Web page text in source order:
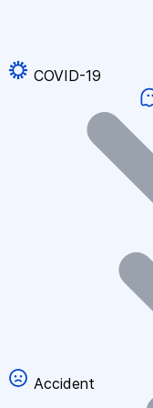
COVID-19
Accident